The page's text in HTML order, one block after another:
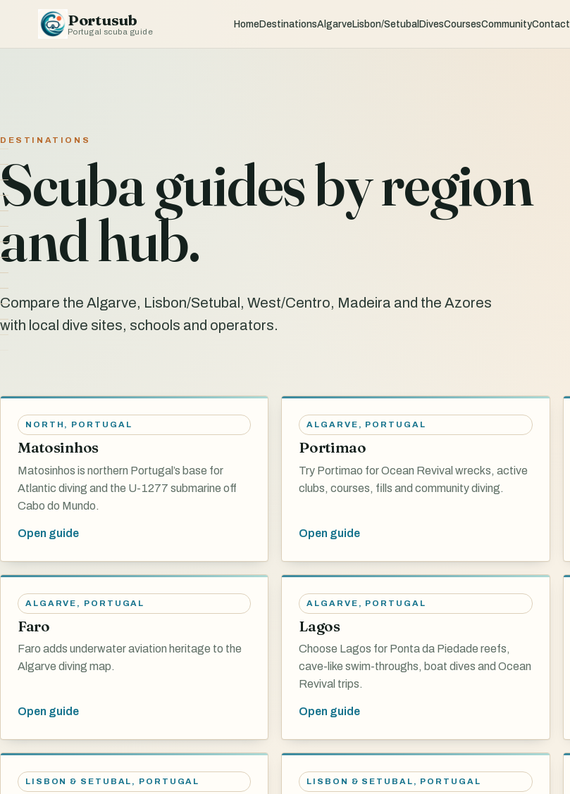
Portusub
Portugal scuba guide
HomeDestinationsAlgarveLisbon/Setubal DivesCoursesCommunityContact
DESTINATIONS
Scuba guides by region
and hub.
Compare the Algarve, Lisbon/Setubal, West/Centro, Madeira and the Azores
with local dive sites, schools and operators.
NORTH , PORTUGAL
Matosinhos
Matosinhos is northern Portugal’s base for
Atlantic diving and the U-1277 submarine off
Cabo do Mundo.
Open guide
ALGARVE , PORTUGAL
Portimao
Try Portimao for Ocean Revival wrecks, active
clubs, courses, fills and community diving.
Open guide
ALGARVE , PORTUGAL
Faro
Faro adds underwater aviation heritage to the
Algarve diving map.
Open guide
ALGARVE , PORTUGAL
Lagos
Choose Lagos for Ponta da Piedade reefs,
cave-like swim-throughs, boat dives and Ocean
Revival trips.
Open guide
LISBON & SETUBAL , PORTUGAL LISBON & SETUBAL , PORTUGAL